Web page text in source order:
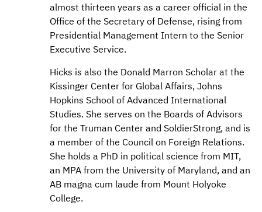
almost thirteen years as a career official in the
Office of the Secretary of Defense, rising from
Presidential Management Intern to the Senior
Executive Service.
Hicks is also the Donald Marron Scholar at the
Kissinger Center for Global Affairs, Johns
Hopkins School of Advanced International
Studies. She serves on the Boards of Advisors
for the Truman Center and SoldierStrong, and is
a member of the Council on Foreign Relations.
She holds a PhD in political science from MIT,
an MPA from the University of Maryland, and an
AB magna cum laude from Mount Holyoke
College.